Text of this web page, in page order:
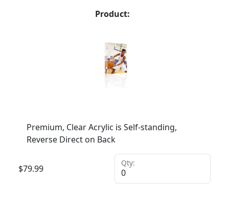
Product:
Premium, Clear Acrylic is Self-standing,
Reverse Direct on Back
$79.99
Qty: